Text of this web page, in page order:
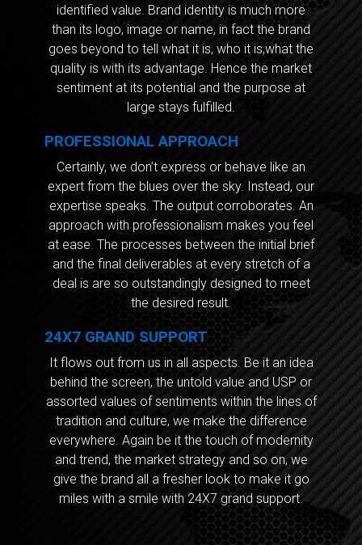
identified value. Brand identity is much more
than its logo, image or name, in fact the brand
goes beyond to tell what it is, who it is,what the
quality is with its advantage. Hence the market
sentiment at its potential and the purpose at
large stays fulfilled.
PROFESSIONAL APPROACH
Certainly, we don’t express or behave like an
expert from the blues over the sky. Instead, our
expertise speaks. The output corroborates. An
approach with professionalism makes you feel
at ease. The processes between the initial brief
and the final deliverables at every stretch of a
deal is are so outstandingly designed to meet
the desired result.
24X7 GRAND SUPPORT
It flows out from us in all aspects. Be it an idea
behind the screen, the untold value and USP or
assorted values of sentiments within the lines of
tradition and culture, we make the difference
everywhere. Again be it the touch of modernity
and trend, the market strategy and so on, we
give the brand all a fresher look to make it go
miles with a smile with 24X7 grand support.